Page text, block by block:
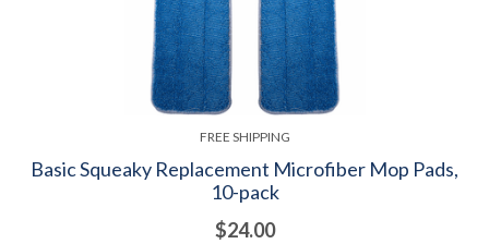
FREE SHIPPING
Basic Squeaky Replacement Microfiber Mop Pads,
10-pack
$24.00